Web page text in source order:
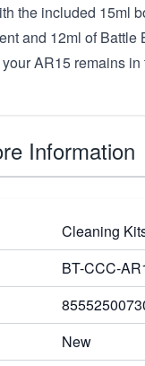
the included 15ml
and 12ml of Battle
AR15 remains in
Information
Cleaning
BT-CCC-
New